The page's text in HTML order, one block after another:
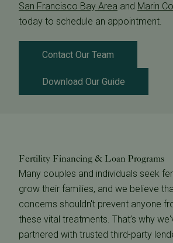
San Francisco Bay Area and Marin
today to schedule an appointment.
Contact Our Team
Download Our Guide
Fertility Financing & Loan Programs
Many couples and individuals seek
grow their families, and we believe
concerns shouldn't prevent anyone
these vital treatments. That’s why
partnered with trusted third-party